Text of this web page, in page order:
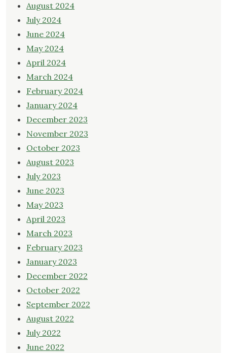
August 2024
July 2024
June 2024
May 2024
April 2024
March 2024
February 2024
January 2024
December 2023
November 2023
October 2023
August 2023
July 2023
June 2023
May 2023
April 2023
March 2023
February 2023
January 2023
December 2022
October 2022
September 2022
August 2022
July 2022
June 2022